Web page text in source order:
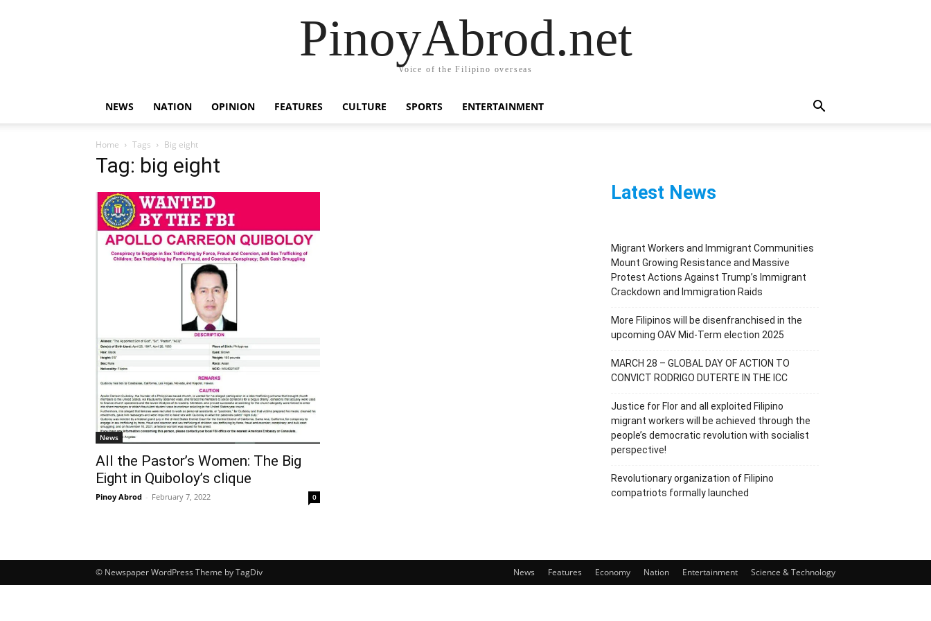
PinoyAbrod.net
Voice of the Filipino overseas
NEWS NATION OPINION FEATURES CULTURE SPORTS ENTERTAINMENT
Home Tags Big eight
Tag: big eight
News
All the Pastor’s Women: The Big
Eight in Quiboloy’s clique
Pinoy Abrod - February 7, 2022 0
Latest News
Migrant Workers and Immigrant Communities
Mount Growing Resistance and Massive
Protest Actions Against Trump’s Immigrant
Crackdown and Immigration Raids
More Filipinos will be disenfranchised in the
upcoming OAV Mid-Term election 2025
MARCH 28 – GLOBAL DAY OF ACTION TO
CONVICT RODRIGO DUTERTE IN THE ICC
Justice for Flor and all exploited Filipino
migrant workers will be achieved through the
people’s democratic revolution with socialist
perspective!
Revolutionary organization of Filipino
compatriots formally launched
News Features Economy Nation Entertainment Science & Technology
© Newspaper WordPress Theme by TagDiv